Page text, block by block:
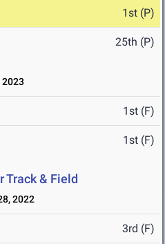
1st (P)
25th (P)
1st (F)
1st (F)
Track & Field
2022
3rd (F)